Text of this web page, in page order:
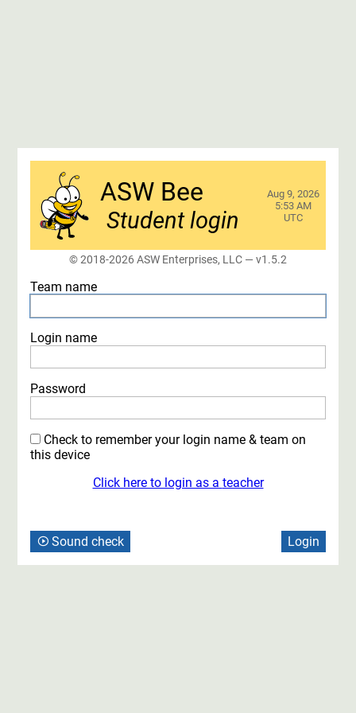
ASW Bee
Student login
Aug 9, 2026
5:53 AM
UTC
© 2018-2026 ASW Enterprises, LLC — v1.5.2
Team name
Login name
Password
Check to remember your login name & team on
this device
Click here to login as a teacher
Sound check